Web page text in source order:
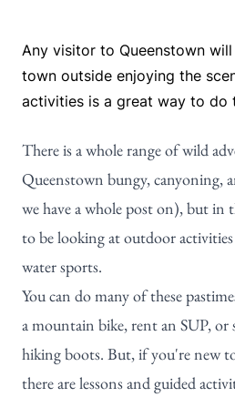
Any visitor to Queenstown
town outside enjoying the
activities is a great way to do
There is a whole range of wild
Queenstown bungy, canyoning,
we have a whole post on), but in
to be looking at outdoor
water sports.
You can do many of these
a mountain bike, rent an SUP, or
hiking boots. But, if you're new
there are lessons and guided